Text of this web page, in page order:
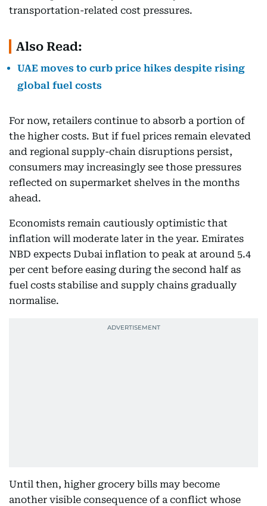
transportation-related cost pressures.
Also Read:
UAE moves to curb price hikes despite rising
global fuel costs
For now, retailers continue to absorb a portion of
the higher costs. But if fuel prices remain elevated
and regional supply-chain disruptions persist,
consumers may increasingly see those pressures
reflected on supermarket shelves in the months
ahead.
Economists remain cautiously optimistic that
inflation will moderate later in the year. Emirates
NBD expects Dubai inflation to peak at around 5.4
per cent before easing during the second half as
fuel costs stabilise and supply chains gradually
normalise.
Until then, higher grocery bills may become
another visible consequence of a conflict whose